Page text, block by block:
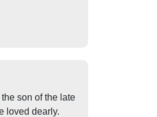
son of the late
loved dearly.